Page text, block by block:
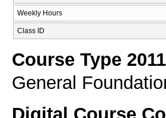
Weekly Hours
Class ID
Course Type
General
Digital Course